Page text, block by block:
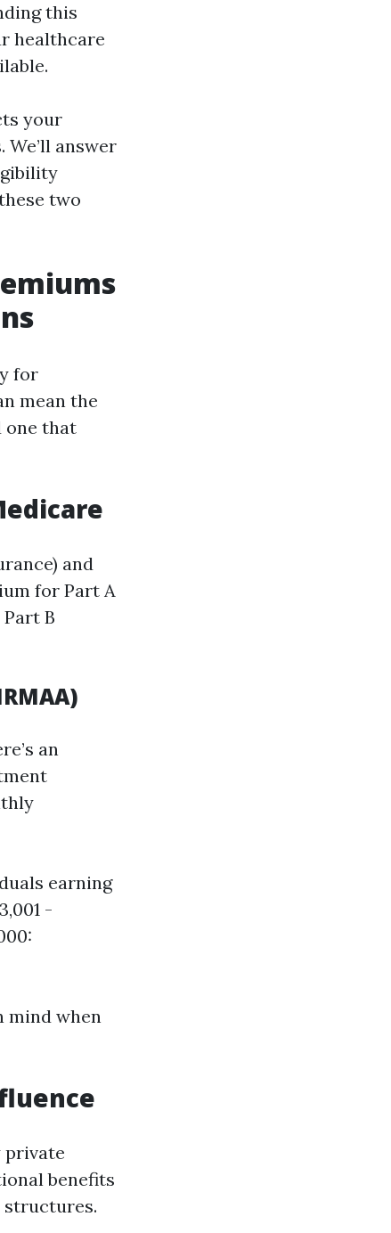
this
healthcare
your
answer
two
for
mean the
one that
and
for Part A
B
an
earning
-
mind when
private
benefits
structures.